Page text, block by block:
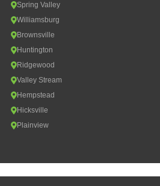
Spring Valley
Williamsburg
Brownsville
Huntington
Ridgewood
Valley Stream
Hempstead
Hicksville
Plainview